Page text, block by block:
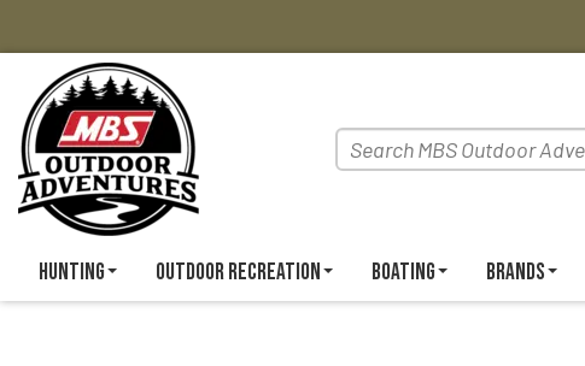
Hunting Outdoor Recreation Boating Brands